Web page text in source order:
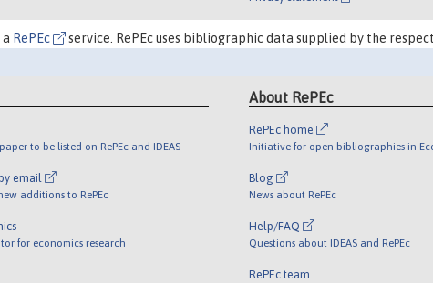
a RePEc service. RePEc uses bibliographic data supplied by the
to be listed on RePEc and IDEAS
email
additions to RePEc
for economics research
About RePEc
RePEc home
Initiative for open bibliographies in
Blog
News about RePEc
Help/FAQ
Questions about IDEAS and RePEc
RePEc team